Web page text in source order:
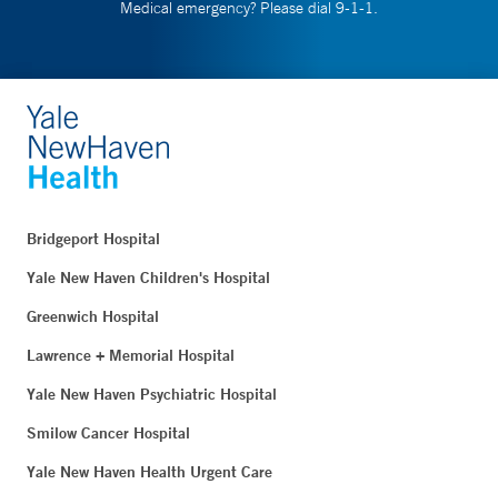
Medical emergency? Please dial 9-1-1.
Bridgeport Hospital
Yale New Haven Children's Hospital
Greenwich Hospital
Lawrence + Memorial Hospital
Yale New Haven Psychiatric Hospital
Smilow Cancer Hospital
Yale New Haven Health Urgent Care